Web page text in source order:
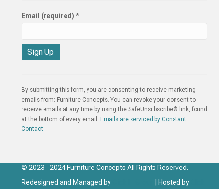
Email (required) *
n
s
t
a
n
n
a
By submitting this form, you are consenting to receive marketing
emails from: Furniture Concepts. You can revoke your consent to
receive emails at any time by using the SafeUnsubscribe® link, found
at the bottom of every email. Emails are serviced by Constant
Contact
© 2023 - 2024 Furniture Concepts All Rights Reserved.
Redesigned and Managed by
| Hosted by